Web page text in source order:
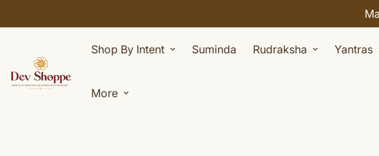
Celebrate
Shop By Intent Suminda Rudraksha Yantras
More